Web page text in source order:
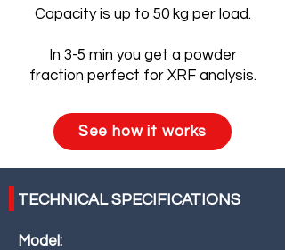
Capacity is up to 50 kg per load.
In 3-5 min you get a powder
fraction perfect for XRF analysis.
See how it works
TECHNICAL SPECIFICATIONS
Model: